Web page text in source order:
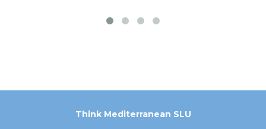
Think Mediterranean SLU